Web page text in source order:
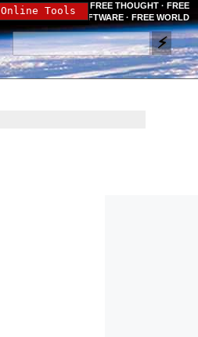
FREE THOUGHT · FREE
SOFTWARE · FREE WORLD
Online Tools